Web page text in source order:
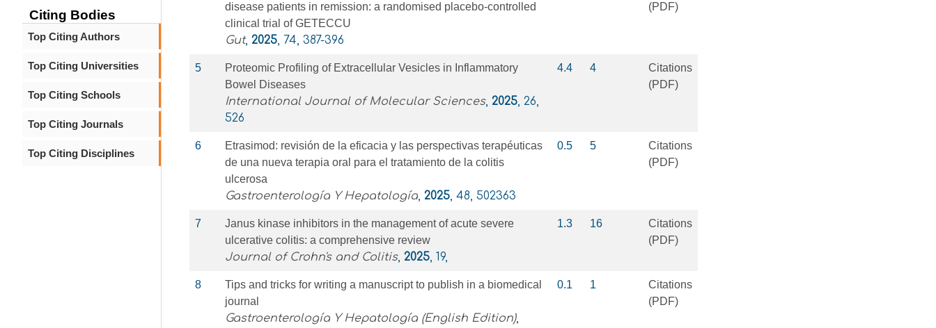
Citing Bodies
Top Citing Authors
Top Citing Universities
Top Citing Schools
Top Citing Journals
Top Citing Disciplines
disease patients in remission: a randomised placebo-controlled
clinical trial of GETECCU
Gut, 2025, 74, 387-396
(PDF)
5
Proteomic Profiling of Extracellular Vesicles in Inflammatory
Bowel Diseases
International Journal of Molecular Sciences, 2025, 26,
526
4.4 4
Citations
(PDF)
6
Etrasimod: revisión de la eficacia y las perspectivas terapéuticas
de una nueva terapia oral para el tratamiento de la colitis
ulcerosa
Gastroenterología Y Hepatología, 2025, 48, 502363
0.5 5
Citations
(PDF)
7
Janus kinase inhibitors in the management of acute severe
ulcerative colitis: a comprehensive review
Journal of Crohn's and Colitis, 2025, 19,
1.3 16
Citations
(PDF)
8
Tips and tricks for writing a manuscript to publish in a biomedical
journal
Gastroenterología Y Hepatología (English Edition),
0.1 1
Citations
(PDF)